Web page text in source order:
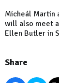
Micheál Martin
will also meet
Ellen Butler in
Share